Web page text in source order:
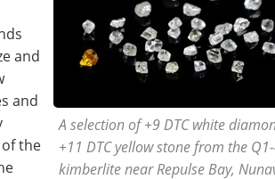
A selection of +9 DTC white
+11 DTC yellow stone from the
kimberlite near Repulse Bay,
and
and
the